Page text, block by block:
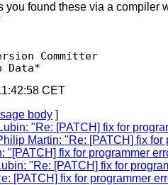
you found these via a compiler
Committer
CET
body ]
"Re: [PATCH] fix for
Martin: "Re: [PATCH] fix
"[PATCH] fix for programmer
"Re: [PATCH] fix for
[PATCH] fix for programmer